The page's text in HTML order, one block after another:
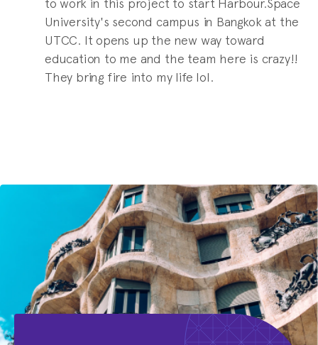
University's second campus in Bangkok at the
UTCC. It opens up the new way toward
education to me and the team here is crazy!!
They bring fire into my life lol.